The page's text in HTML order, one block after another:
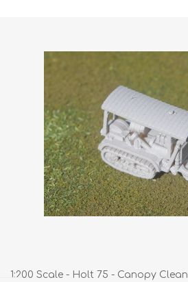
1:200 Scale - Holt 75 - Canopy Clean